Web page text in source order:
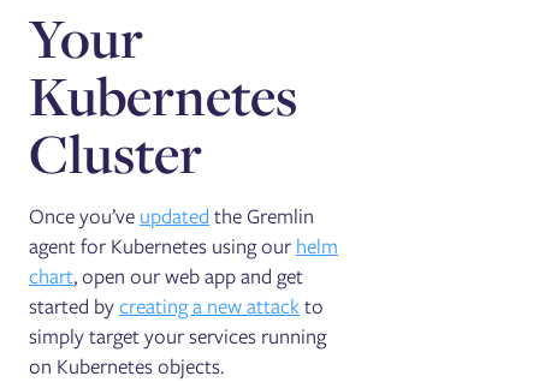
Your
Kubernetes
Cluster
Once you’ve updated the Gremlin
agent for Kubernetes using ourhelm
chart, open our web app and get
started bycreating a new attackto
simply target your services running
on Kubernetes objects.